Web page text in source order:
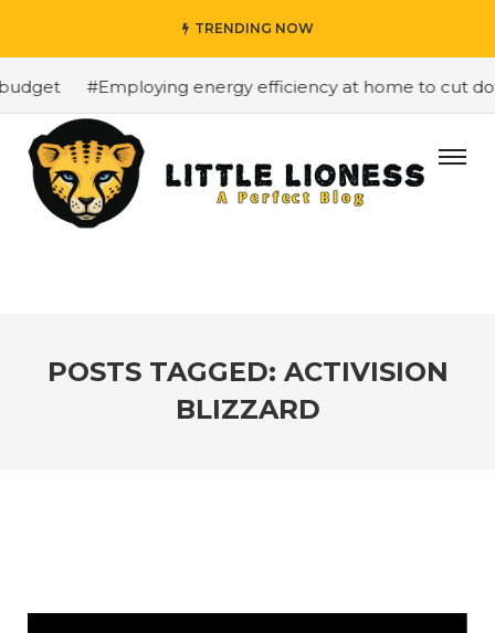
TRENDING NOW
#Employing energy efficiency at home to cut
POSTS TAGGED: ACTIVISION
BLIZZARD